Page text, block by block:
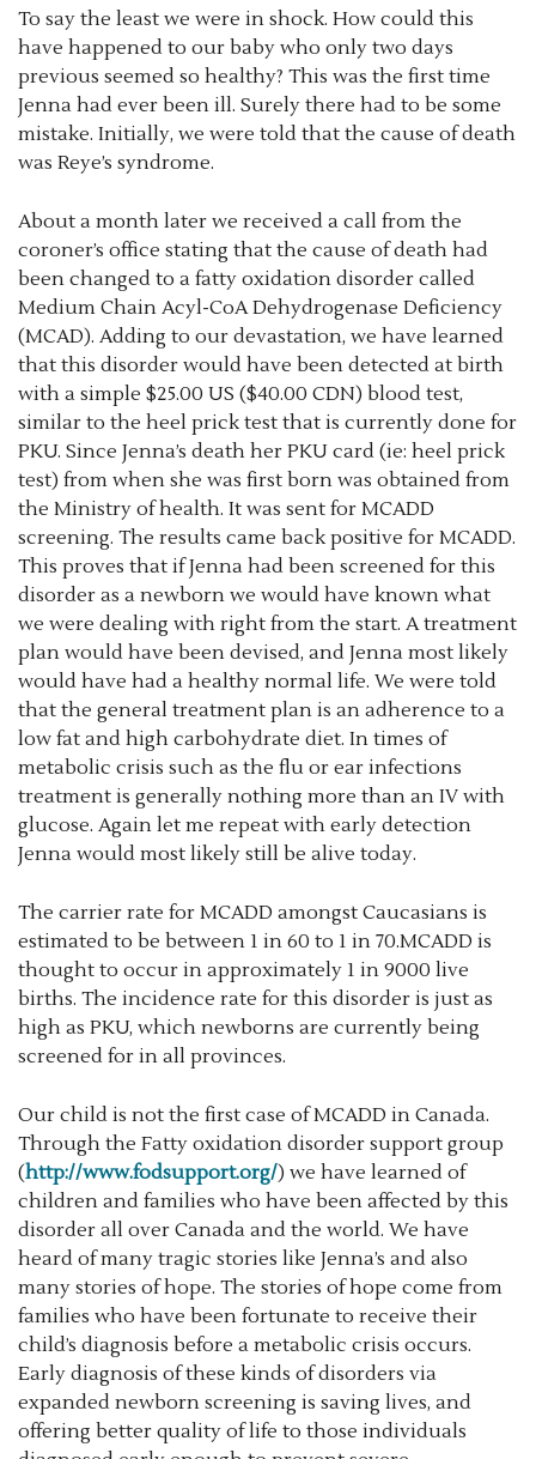
To say the least we were in shock. How could this
have happened to our baby who only two days
previous seemed so healthy? This was the first time
Jenna had ever been ill. Surely there had to be some
mistake. Initially, we were told that the cause of death
was Reye’s syndrome.
About a month later we received a call from the
coroner’s office stating that the cause of death had
been changed to a fatty oxidation disorder called
Medium Chain Acyl-CoA Dehydrogenase Deficiency
(MCAD). Adding to our devastation, we have learned
that this disorder would have been detected at birth
with a simple $25.00 US ($40.00 CDN) blood test,
similar to the heel prick test that is currently done for
PKU. Since Jenna’s death her PKU card (ie: heel prick
test) from when she was first born was obtained from
the Ministry of health. It was sent for MCADD
screening. The results came back positive for MCADD.
This proves that if Jenna had been screened for this
disorder as a newborn we would have known what
we were dealing with right from the start. A treatment
plan would have been devised, and Jenna most likely
would have had a healthy normal life. We were told
that the general treatment plan is an adherence to a
low fat and high carbohydrate diet. In times of
metabolic crisis such as the flu or ear infections
treatment is generally nothing more than an IV with
glucose. Again let me repeat with early detection
Jenna would most likely still be alive today.
The carrier rate for MCADD amongst Caucasians is
estimated to be between 1 in 60 to 1 in 70.MCADD is
thought to occur in approximately 1 in 9000 live
births. The incidence rate for this disorder is just as
high as PKU, which newborns are currently being
screened for in all provinces.
Our child is not the first case of MCADD in Canada.
Through the Fatty oxidation disorder support group
(http://www.fodsupport.org/) we have learned of
children and families who have been affected by this
disorder all over Canada and the world. We have
heard of many tragic stories like Jenna’s and also
many stories of hope. The stories of hope come from
families who have been fortunate to receive their
child’s diagnosis before a metabolic crisis occurs.
Early diagnosis of these kinds of disorders via
expanded newborn screening is saving lives, and
offering better quality of life to those individuals